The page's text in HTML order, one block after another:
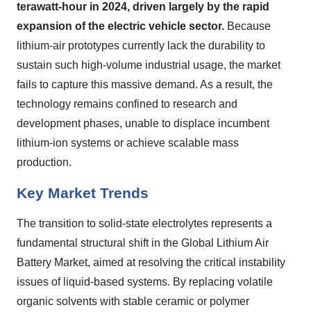
terawatt-hour in 2024, driven largely by the rapid
expansion of the electric vehicle sector. Because
lithium-air prototypes currently lack the durability to
sustain such high-volume industrial usage, the market
fails to capture this massive demand. As a result, the
technology remains confined to research and
development phases, unable to displace incumbent
lithium-ion systems or achieve scalable mass
production.
Key Market Trends
The transition to solid-state electrolytes represents a
fundamental structural shift in the Global Lithium Air
Battery Market, aimed at resolving the critical instability
issues of liquid-based systems. By replacing volatile
organic solvents with stable ceramic or polymer